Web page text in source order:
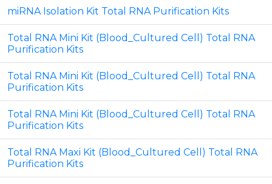
miRNA Isolation Kit Total RNA Purification Kits
Total RNA Mini Kit (Blood_Cultured Cell) Total RNA
Purification Kits
Total RNA Mini Kit (Blood_Cultured Cell) Total RNA
Purification Kits
Total RNA Mini Kit (Blood_Cultured Cell) Total RNA
Purification Kits
Total RNA Maxi Kit (Blood_Cultured Cell) Total RNA
Purification Kits